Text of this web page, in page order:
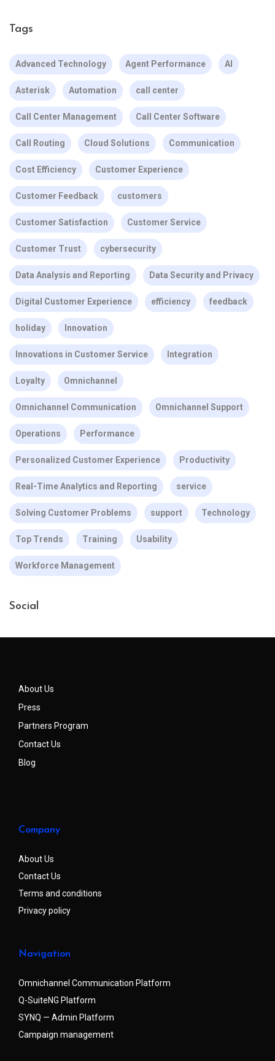
Tags
Advanced Technology Agent Performance AI
Asterisk Automation call center
Call Center Management Call Center Software
Call Routing Cloud Solutions Communication
Cost Efficiency Customer Experience
Customer Feedback customers
Customer Satisfaction Customer Service
Customer Trust cybersecurity
Data Analysis and Reporting Data Security and Privacy
Digital Customer Experience efficiency feedback
holiday Innovation
Innovations in Customer Service Integration
Loyalty Omnichannel
Omnichannel Communication Omnichannel Support
Operations Performance
Personalized Customer Experience Productivity
Real-Time Analytics and Reporting service
Solving Customer Problems support Technology
Top Trends Training Usability
Workforce Management
Social
About Us
Press
Partners Program
Contact Us
Blog
Company
About Us
Contact Us
Terms and conditions
Privacy policy
Navigation
Omnichannel Communication Platform
Q-SuiteNG Platform
SYNQ — Admin Platform
Campaign management